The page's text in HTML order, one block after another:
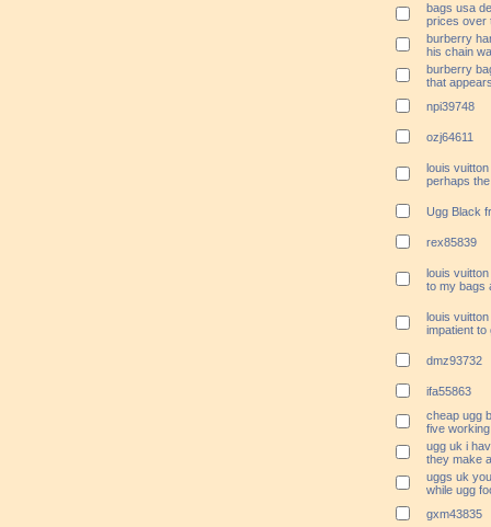
bags usa
prices over
burberry
his chain
burberry
that
npi39748
ozj64611
louis
perhaps
Ugg Black
rex85839
louis
to my bags
louis
impatient to
dmz93732
ifa55863
cheap ugg
five
ugg uk i
they make
uggs uk
while ugg
gxm43835